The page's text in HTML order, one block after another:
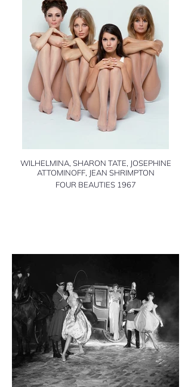
WILHELMINA, SHARON TATE, JOSEPHINE
ATTOMINOFF, JEAN SHRIMPTON
FOUR BEAUTIES 1967